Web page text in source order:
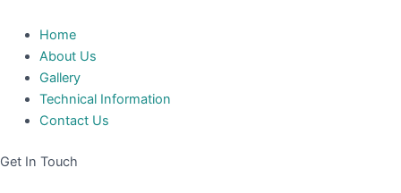
Home
About Us
Gallery
Technical Information
Contact Us
Get In Touch